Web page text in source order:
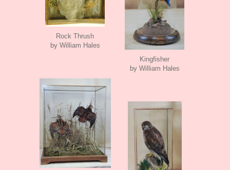
Rock Thrush
by William Hales
Kingfisher
by William Hales